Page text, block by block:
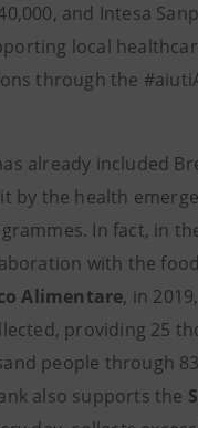
and Intesa
local
through the
already included
by the health
In fact, in
with the
Alimentare, in
providing 25
people through
also supports the